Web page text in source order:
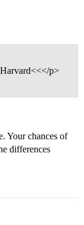
p>
Your chances of
differences